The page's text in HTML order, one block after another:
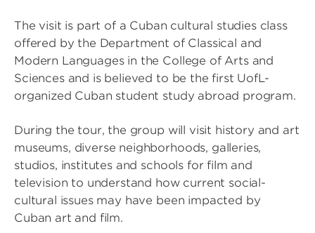
The visit is part of a Cuban cultural studies class
offered by the Department of Classical and
Modern Languages in the College of Arts and
Sciences and is believed to be the first UofL-
organized Cuban student study abroad program.
During the tour, the group will visit history and art
museums, diverse neighborhoods, galleries,
studios, institutes and schools for film and
television to understand how current social-
cultural issues may have been impacted by
Cuban art and film.